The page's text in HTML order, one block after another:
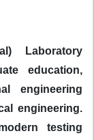
Laboratory
education,
engineering
engineering.
testing